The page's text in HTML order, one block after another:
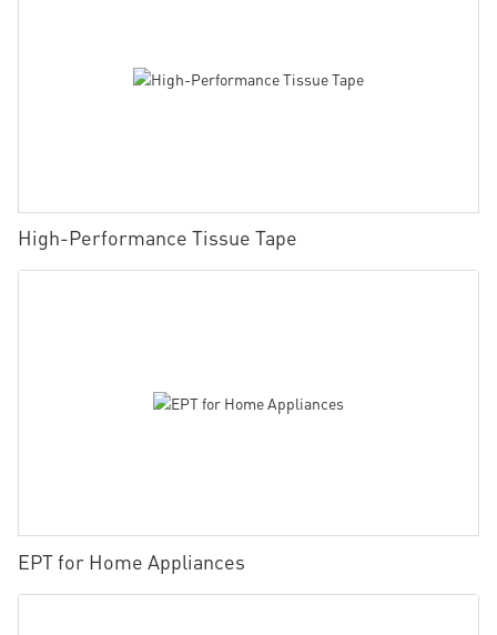
High-Performance Tissue Tape
EPT for Home Appliances